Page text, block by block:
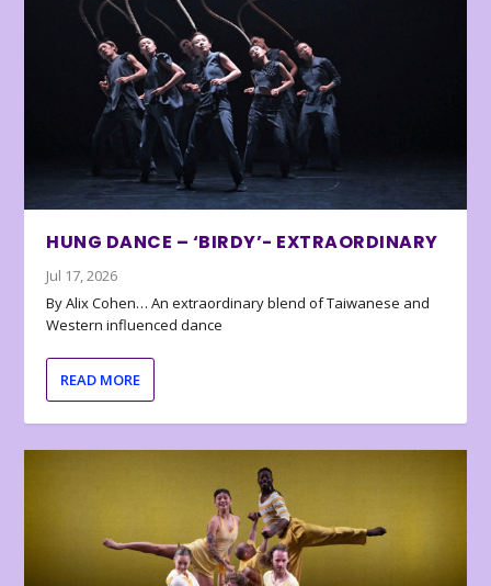
HUNG DANCE – ‘BIRDY’- EXTRAORDINARY
Jul 17, 2026
By Alix Cohen… An extraordinary blend of Taiwanese and
Western influenced dance
READ MORE